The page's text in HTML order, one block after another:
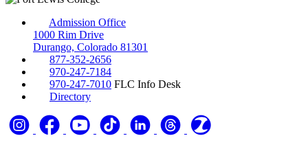
Admission Office
1000 Rim Drive
Durango, Colorado 81301
877-352-2656
970-247-7184
970-247-7010 FLC Info Desk
Directory